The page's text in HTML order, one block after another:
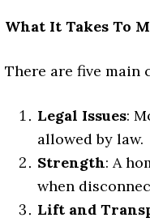
What It Takes To
There are five main
Legal Issues:
allowed by law.
Strength: A
when
Lift and